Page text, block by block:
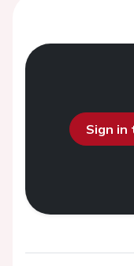
Sign in